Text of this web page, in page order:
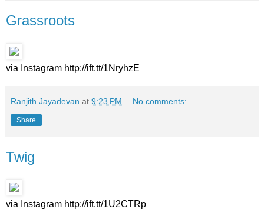
Grassroots
via Instagram http://ift.tt/1NryhzE
Ranjith Jayadevan at 9:23 PM No comments:
Share
Twig
via Instagram http://ift.tt/1U2CTRp